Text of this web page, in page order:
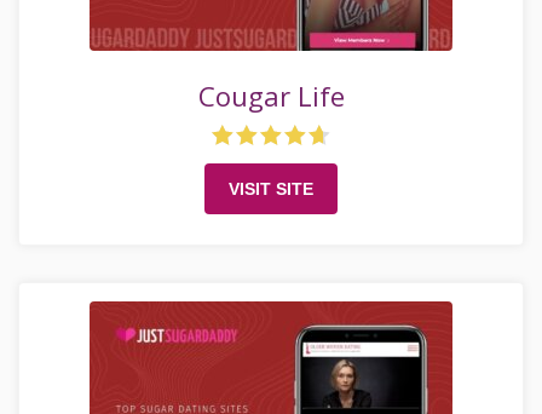
Cougar Life
VISIT SITE